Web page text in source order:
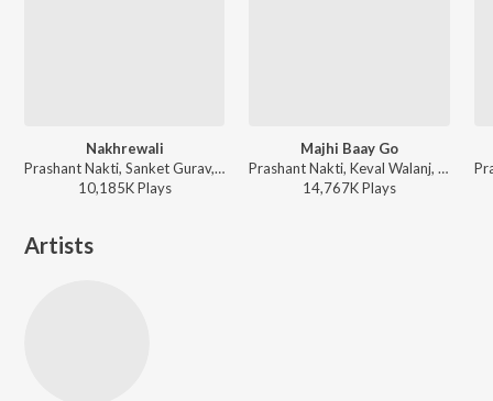
Nakhrewali
Prashant Nakti, Sanket Gurav, Sonali Sonawane, Rohit Raut - Nakhrewali
10,185KPlays
Majhi Baay Go
Prashant Nakti, Keval Walanj, Sonali Sonawane, Sanket Gurav ft. Nick Shinde - Dance With Prashant Nakti
14,767KPlays
Artists